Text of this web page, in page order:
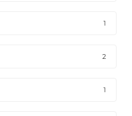
1
2
1